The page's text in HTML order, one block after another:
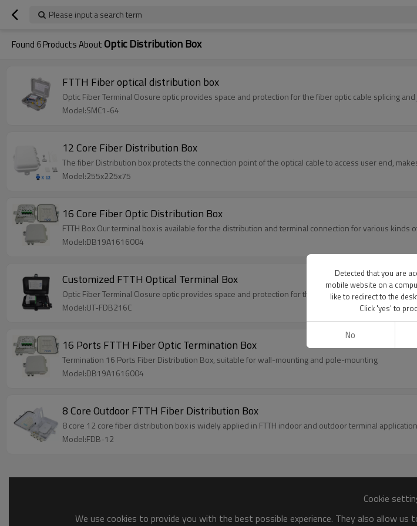
Please input a search term
Found 6Products AboutOptic Distribution Box
FTTH Fiber optical distribution box
Optic Fiber Terminal Closure optic provides space and protection for the fiber optic cable splicing
Model:SMC1-64
12 Core Fiber Distribution Box
The fiber Distribution box protects the connection point of the optical cable to access user end,
Model:255x225x75
16 Core Fiber Optic Distribution Box
FTTH Box Our terminal box is available for the distribution and terminal connection for various kinds
Model:DB19A1616004
Customized FTTH Optical Terminal Box
Optic Fiber Terminal Closure optic provides space and protection for the fiber optic cable splicing
Model:UT-FDB216C
16 Ports FTTH Fiber Optic Termination Box
Termination 16 Ports Fiber Distribution Box, suitable for wall-mounting and pole-mounting
Model:DB19A1616004
8 Core Outdoor FTTH Fiber Distribution Box
8 core 12 core fiber distribution box is widely applied in FTTH indoor and outdoor terminal
Model:FDB-12
Cookie
We use cookies to provide you with the best possible experience. They also allow
Detected that you are
mobile website on a
like to redirect to the
Click 'yes' to
No